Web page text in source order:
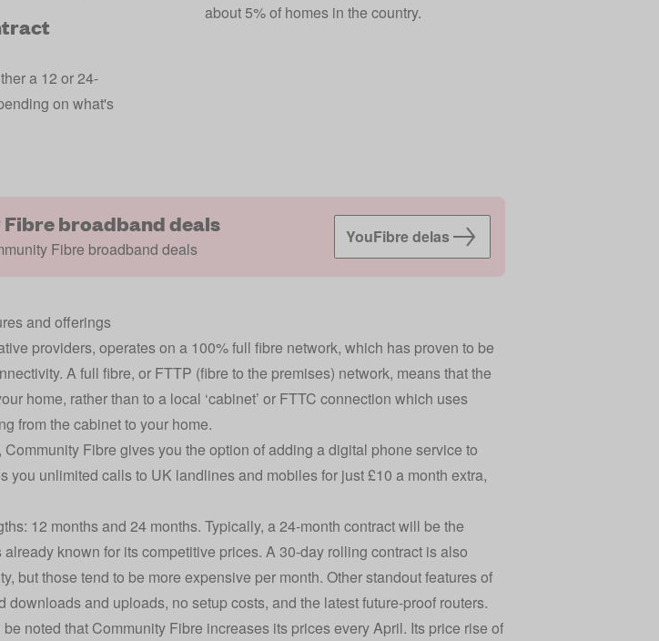
a 12 or 24-
on what's
about 5% of homes in the country.
broadband deals
Fibre broadband deals
YouFibre delas
and offerings
providers, operates on a 100% full fibre network, which has proven to be
A full fibre, or FTTP (fibre to the premises) network, means that the
home, rather than to a local ‘cabinet’ or FTTC connection which uses
from the cabinet to your home.
Fibre gives you the option of adding a digital phone service to
you unlimited calls to UK landlines and mobiles for just £10 a month extra,
12 months and 24 months. Typically, a 24-month contract will be the
known for its competitive prices. A 30-day rolling contract is also
but those tend to be more expensive per month. Other standout features of
and uploads, no setup costs, and the latest future-proof routers.
noted that Community Fibre increases its prices every April. Its price rise of